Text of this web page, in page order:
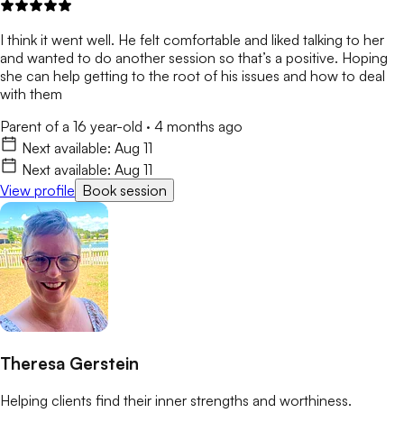
I think it went well. He felt comfortable and liked talking to her
and wanted to do another session so that’s a positive. Hoping
she can help getting to the root of his issues and how to deal
with them
Parent of a 16 year-old · 4 months ago
Next available: Aug 11
Next available: Aug 11
View profile Book session
Theresa Gerstein
Helping clients find their inner strengths and worthiness.